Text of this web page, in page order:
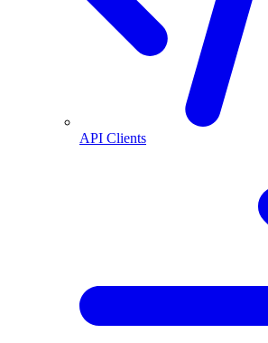
API Clients